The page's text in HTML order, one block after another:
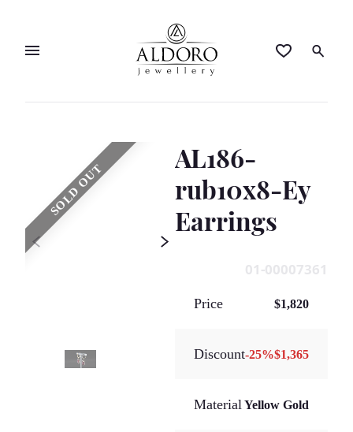
SOLD OUT
AL186-
rub10x8-Ey
Earrings
01-00007361
Price $1,820
Discount-25%$1,365
MaterialYellow Gold